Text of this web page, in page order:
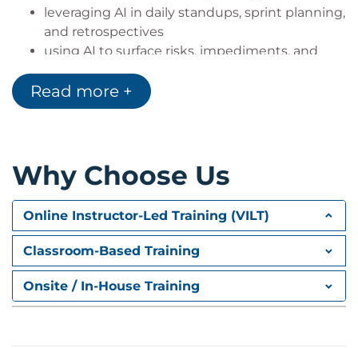
leveraging AI in daily standups, sprint planning,
and retrospectives
using AI to surface risks, impediments, and
action items
AI driven data analysis & forecasting
enabling empirical forecasting and adaptive
planning
Brainstorming and ideation with AI
using AI for collaborative ideation sessions and
problem solving
facilitating cross team brainwriting and
creative workshops
Read more +
Why Choose Us
Online Instructor-Led Training (VILT)
Classroom-Based Training
Onsite / In-House Training